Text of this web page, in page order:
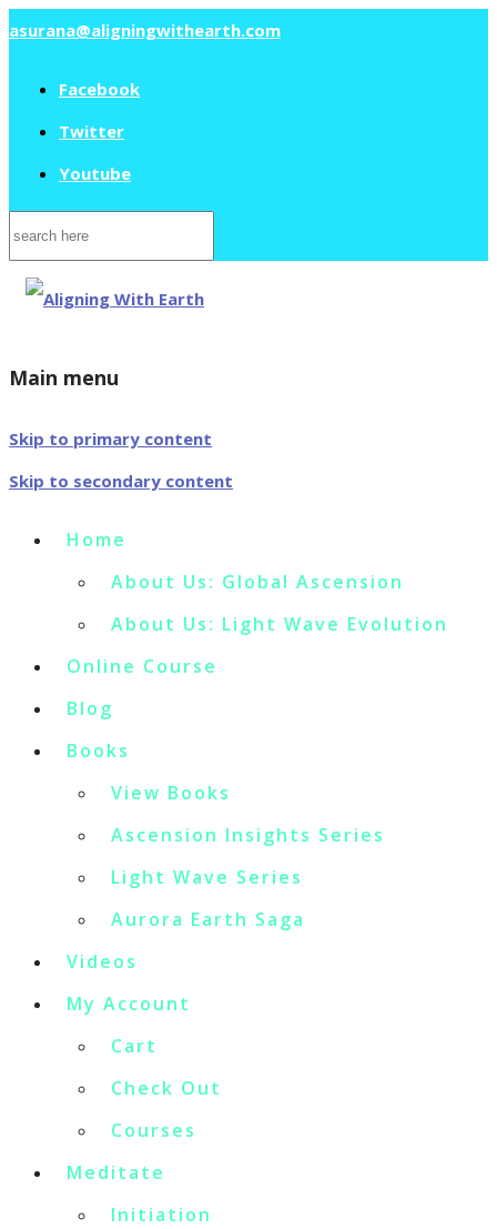
asurana@aligningwithearth.com
Facebook
Twitter
Youtube
Search
for:
Main menu
Skip to primary content
Skip to secondary content
Home
About Us: Global Ascension
About Us: Light Wave Evolution
Online Course
Blog
Books
View Books
Ascension Insights Series
Light Wave Series
Aurora Earth Saga
Videos
My Account
Cart
Check Out
Courses
Meditate
Initiation